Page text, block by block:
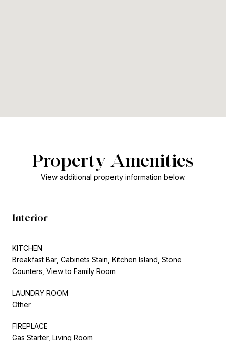
Property Amenities
View additional property information below.
Interior
KITCHEN
Breakfast Bar, Cabinets Stain, Kitchen Island, Stone
Counters, View to Family Room
LAUNDRY ROOM
Other
FIREPLACE
Gas Starter, Living Room